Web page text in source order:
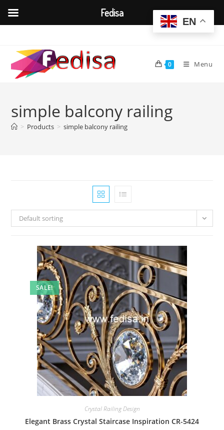
content
0 Menu
simple balcony railing
> Products > simple balcony railing
Default sorting
SALE!
Crystal Railing Design
Elegant Brass Crystal Staircase Inspiration CR-5424
EN
Fedisa